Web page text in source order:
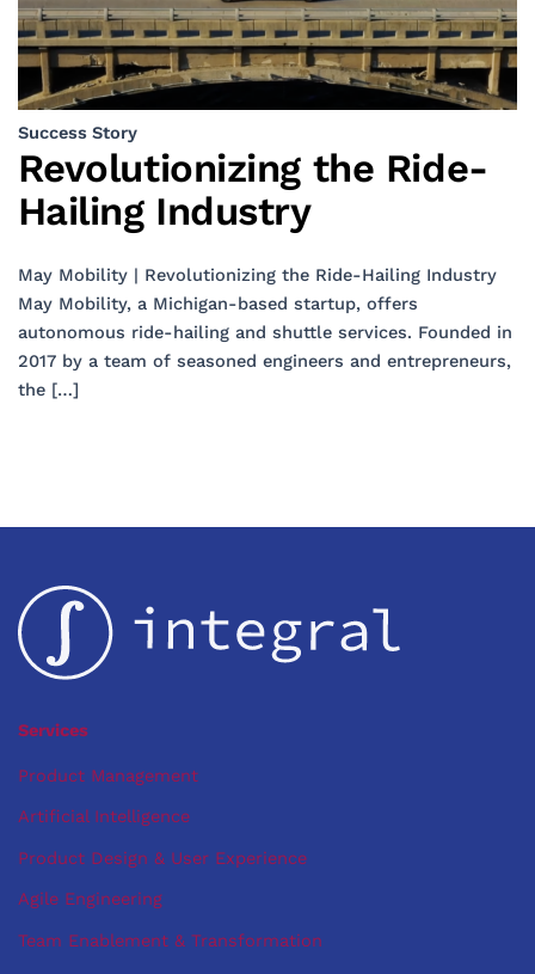
Success Story
Revolutionizing the Ride-
Hailing Industry
May Mobility | Revolutionizing the Ride-Hailing Industry
May Mobility, a Michigan-based startup, offers
autonomous ride-hailing and shuttle services. Founded in
2017 by a team of seasoned engineers and entrepreneurs,
the […]
Services
Product Management
Artificial Intelligence
Product Design & User Experience
Agile Engineering
Team Enablement & Transformation